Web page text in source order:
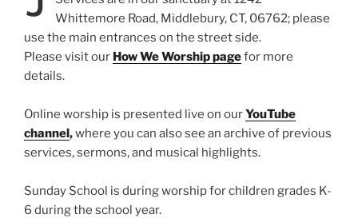
Whittemore Road, Middlebury, CT, 06762; please
use the main entrances on the street side.
Please visit our How We Worship pagefor more
details.
Online worship is presented live on ourYouTube
channel,where you can also see an archive of previous
services, sermons, and musical highlights.
Sunday School is during worship for children grades K-
6 during the school year.